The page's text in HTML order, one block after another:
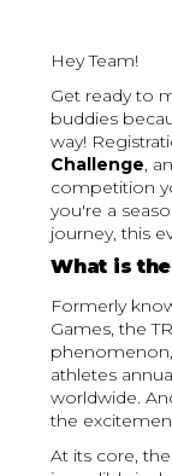
Hey Team!
Get ready to
buddies
way!
Challenge,
competition
you're a
journey, this
What is
Formerly
Games, the
athletes
worldwide.
the
At its core,